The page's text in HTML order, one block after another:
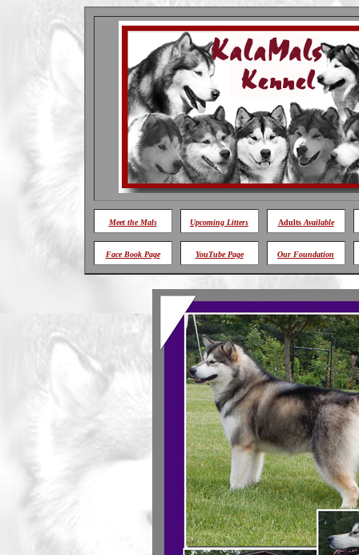
Meet the Mals Upcoming Litters Adults Available
Face Book Page YouTube Page Our Foundation